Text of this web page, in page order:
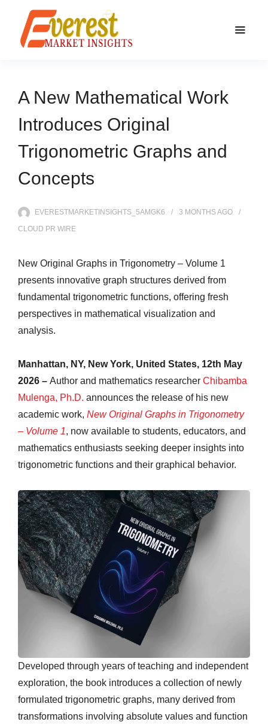
A New Mathematical Work
Introduces Original
Trigonometric Graphs and
Concepts
EVERESTMARKETINSIGHTS_5AMGK6 3 MONTHSAGO
CLOUD PR WIRE
New Original Graphs in Trigonometry – Volume 1
presents innovative graph structures derived from
fundamental trigonometric functions, offering fresh
perspectives in mathematical visualization and
analysis.
Manhattan, NY, New York, United States, 12th May
2026 – Author and mathematics researcher Chibamba
Mulenga, Ph.D. announces the release of his new
academic work, New Original Graphs in Trigonometry
– Volume 1, now available to students, educators, and
mathematics enthusiasts seeking deeper insights into
trigonometric functions and their graphical behavior.
Developed through years of teaching and independent
exploration, the book introduces a collection of newly
formulated trigonometric graphs, many derived from
transformations involving absolute values and function